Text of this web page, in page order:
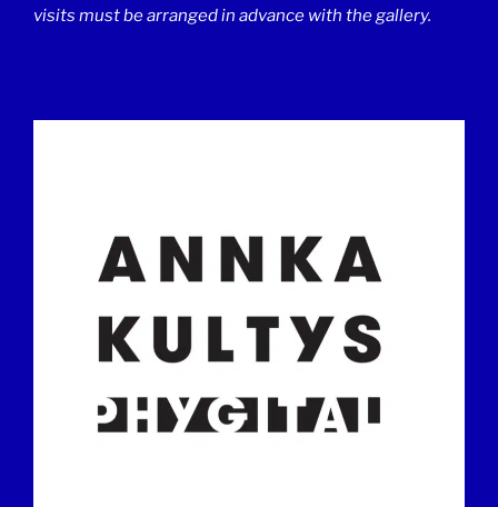
visits must be arranged in advance with the gallery.